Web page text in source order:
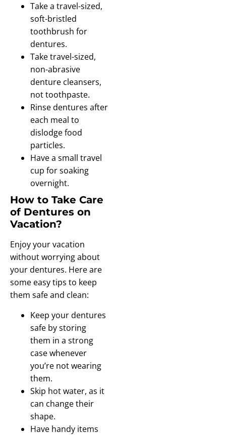
Take a travel-sized,
soft-bristled
toothbrush for
dentures.
Take travel-sized,
non-abrasive
denture cleansers,
not toothpaste.
Rinse dentures after
each meal to
dislodge food
particles.
Have a small travel
cup for soaking
overnight.
How to Take Care
of Dentures on
Vacation?
Enjoy your vacation
without worrying about
your dentures. Here are
some easy tips to keep
them safe and clean:
Keep your dentures
safe by storing
them in a strong
case whenever
you’re not wearing
them.
Skip hot water, as it
can change their
shape.
Have handy items